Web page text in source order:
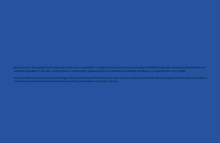
Burns Science & Technology Charter School is a tuition-free, nonprofit K - 12 public charter school with a concentration in EiSTEAM and project-based learning. Students are
accepted regardless of race, color, creed, national or ethnic origin, religious preference, homelessness, disability, handicap, or a language other than English.
Important Notice: Burns Science and Technology Charter School is not affiliated with any other school or educational institution. We encourage families to verify accreditation,
track record, and academic performance when considering school options in the Oak Hill area.